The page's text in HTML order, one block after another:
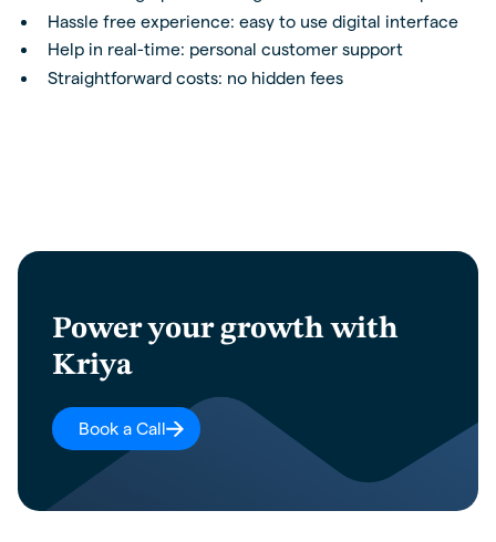
Hassle free experience: easy to use digital interface
Help in real-time: personal customer support
Straightforward costs: no hidden fees
Power your growth with
Kriya
Book a Call